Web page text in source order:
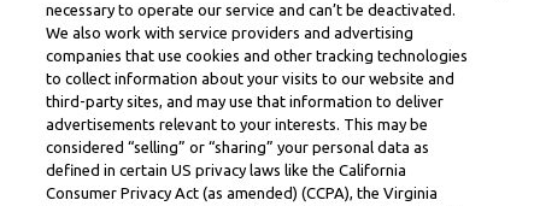
necessary to operate our service and can’t be deactivated.
We also work with service providers and advertising
companies that use cookies and other tracking technologies
to collect information about your visits to our website and
third-party sites, and may use that information to deliver
advertisements relevant to your interests. This may be
considered “selling” or “sharing” your personal data as
defined in certain US privacy laws like the California
Consumer Privacy Act (as amended) (CCPA), the Virginia